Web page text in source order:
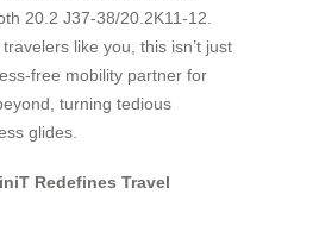
20.2 J37-38/20.2K11-12.
like you, this isn’t just
free mobility partner for
turning tedious
glides.
Redefines Travel